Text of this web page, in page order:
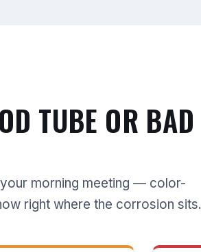
TUBE OR BAD
morning meeting — color-
right where the corrosion sits.